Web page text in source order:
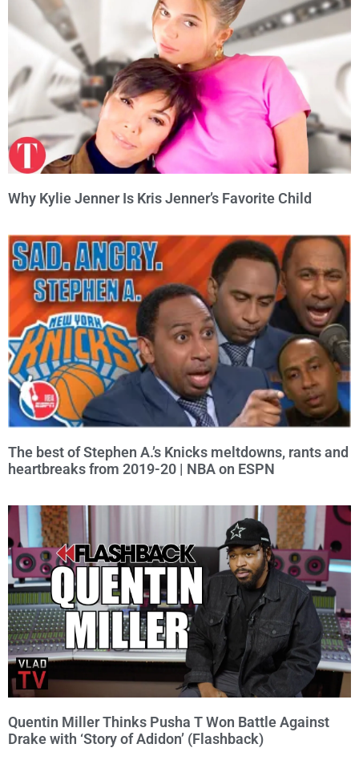
Why Kylie Jenner Is Kris Jenner’s Favorite Child
The best of Stephen A.’s Knicks meltdowns, rants and
heartbreaks from 2019-20 | NBA on ESPN
Quentin Miller Thinks Pusha T Won Battle Against
Drake with ‘Story of Adidon’ (Flashback)